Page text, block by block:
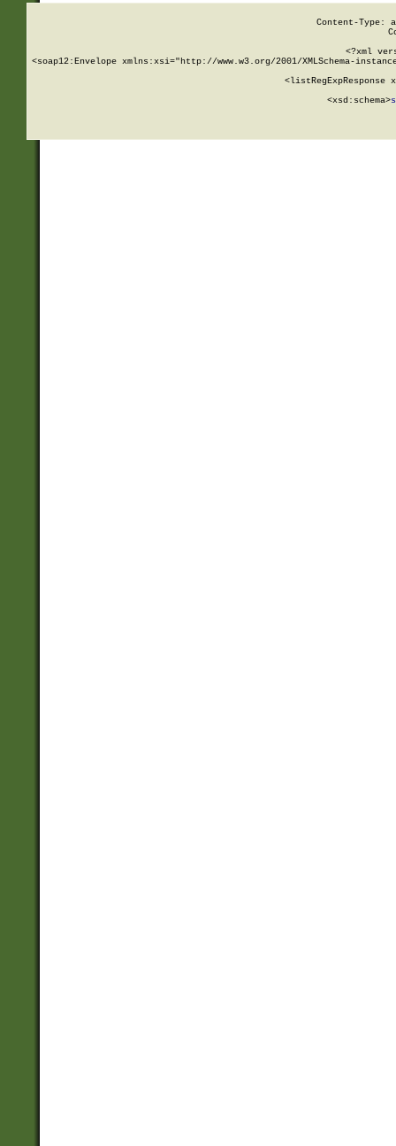
Content-Type:
<?xml
<soap12:Envelope xmlns:xsi="http://www.w3.org/2001/XMLSchema-
<listRegExpResponse
        <xsd:schema>